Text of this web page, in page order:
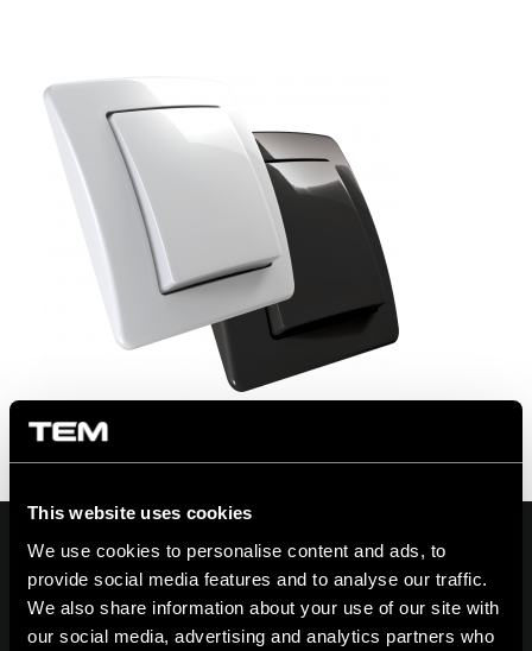
This website uses cookies
We use cookies to personalise content and ads, to
provide social media features and to analyse our traffic.
We also share information about your use of our site with
our social media, advertising and analytics partners who
On | Off and everything in between